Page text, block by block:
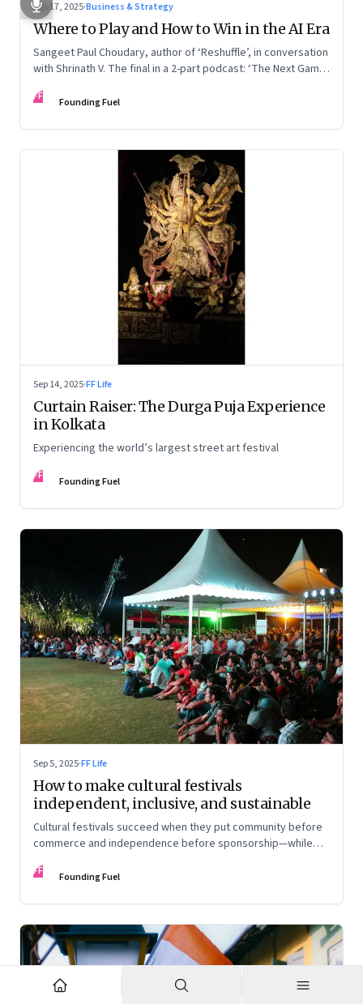
Sep 17, 2025·Business & Strategy
Where to Play and How to Win in the AI Era
Sangeet Paul Choudary, author of ‘Reshuffle’, in conversation
with Shrinath V. The final in a 2-part podcast: ‘The Next Game:
FF Founding Fuel
Sep 14, 2025·FF Life
Curtain Raiser: The Durga Puja Experience
in Kolkata
Experiencing the world’s largest street art festival
FF Founding Fuel
Sep 5, 2025·FF Life
How to make cultural festivals
independent, inclusive, and sustainable
Cultural festivals succeed when they put community before
commerce and independence before sponsorship—while
Insights from the builders of the Bangalore Lit Fest and
FF Founding Fuel